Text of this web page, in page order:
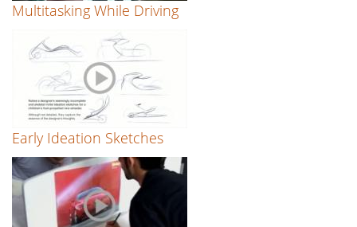
Multitasking While Driving
Early Ideation Sketches